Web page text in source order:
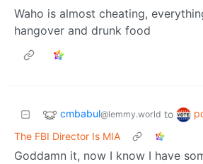
Waho is almost cheating,
hangover and drunk food
cmbabul@lemmy.world to
The FBI Director Is MIA
Goddamn it, now I know I have